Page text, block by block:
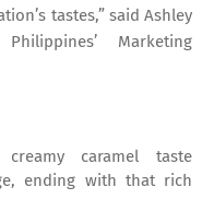
tastes,” said Ashley
Marketing
caramel taste
ending with that rich